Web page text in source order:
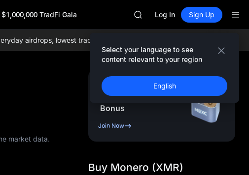
$1,000,000 TradFi Gala
UNITREE STAR Market
SPCX rises despite lock-up
AAOI
SKYAI
SPCX rises despite lock-up
Log In Sign Up
Select your language to see
content relevant to your region
English
airdrops, lowest trading fees globally, and comprehensive liquidity!
market data.
Sign Up & Receive Up
to 10,000USDT
Bonus
Join Now
Buy Monero (XMR)